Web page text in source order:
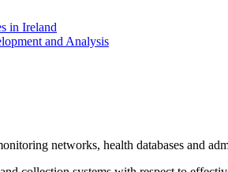
in Ireland
and Analysis
networks, health databases and